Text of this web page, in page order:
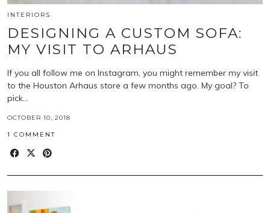
INTERIORS
DESIGNING A CUSTOM SOFA:
MY VISIT TO ARHAUS
If you all follow me on Instagram, you might remember my visit
to the Houston Arhaus store a few months ago. My goal? To
pick…
OCTOBER 10, 2018
1 COMMENT